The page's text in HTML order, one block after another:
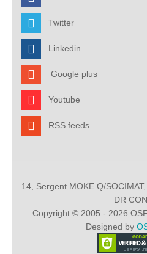
Twitter
Linkedin
Google plus
Youtube
RSS feeds
14, Sergent MOKE Q/
DR
Copyright © 2005 - 2026
Designed by